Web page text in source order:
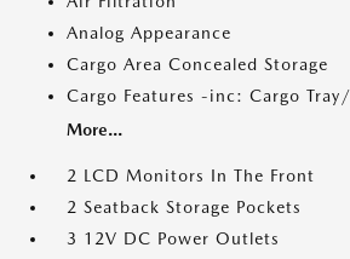
Analog Appearance
Cargo Area Concealed Storage
Cargo Features -inc: Cargo
More...
2 LCD Monitors In The Front
2 Seatback Storage Pockets
3 12V DC Power Outlets